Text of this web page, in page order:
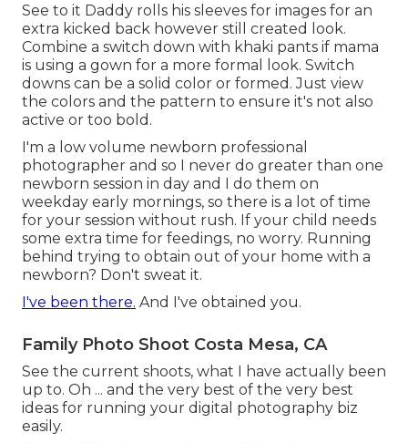
See to it Daddy rolls his sleeves for images for an
extra kicked back however still created look.
Combine a switch down with khaki pants if mama
is using a gown for a more formal look. Switch
downs can be a solid color or formed. Just view
the colors and the pattern to ensure it's not also
active or too bold.
I'm a low volume newborn professional
photographer and so I never do greater than one
newborn session in day and I do them on
weekday early mornings, so there is a lot of time
for your session without rush. If your child needs
some extra time for feedings, no worry. Running
behind trying to obtain out of your home with a
newborn? Don't sweat it.
I've been there. And I've obtained you.
Family Photo Shoot Costa Mesa, CA
See the current shoots, what I have actually been
up to. Oh ... and the very best of the very best
ideas for running your digital photography biz
easily.